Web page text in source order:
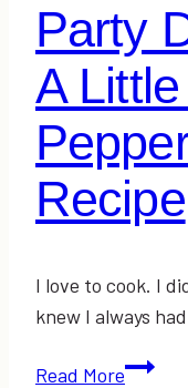
of
Party
A
Recipe
I love to cook. I
knew I always
Read MoreParty